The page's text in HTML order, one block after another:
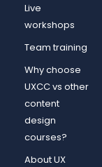
Live
workshops
Team training
Why choose
UXCC vs other
content
design
courses?
About UX